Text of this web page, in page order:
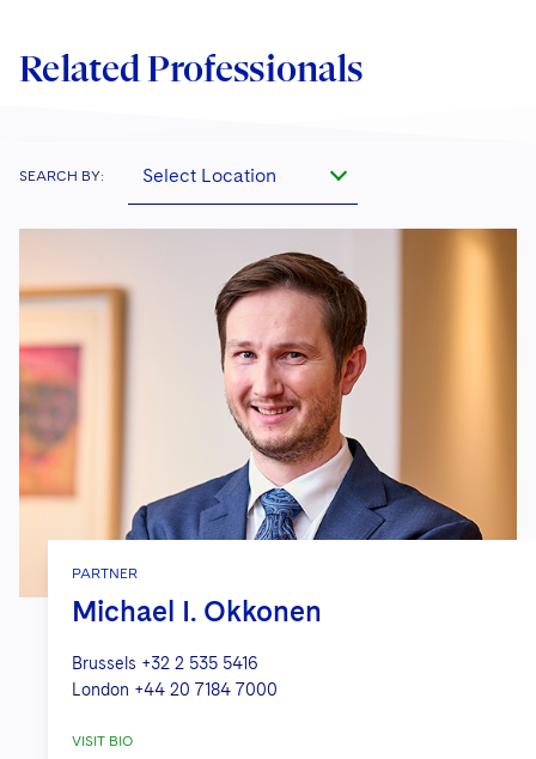
Related Professionals
SEARCH BY: Select Location
PARTNER
Michael I. Okkonen
Brussels +32 2 535 5416
London +44 20 7184 7000
VISIT BIO